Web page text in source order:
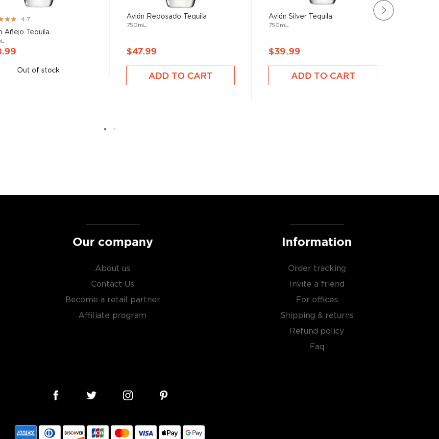
to find tequilas
4.7
Añejo Tequila
Out of stock
Avión Reposado Tequila
750mL
$47.99
ADD TO CART
Avión Silver Tequila
750mL
$39.99
ADD TO CART
Our company
About us
Contact Us
Become a retail partner
Affiliate program
Information
Order tracking
Invite a friend
For offices
Shipping & returns
Refund policy
Faq